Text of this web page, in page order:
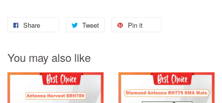
Share Tweet Pin it
You may also like